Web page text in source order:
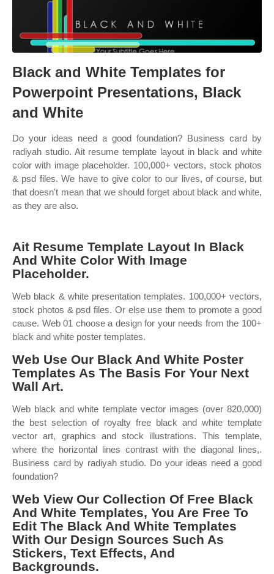
Black and White Templates for
Powerpoint Presentations, Black
and White
Do your ideas need a good foundation? Business card by
radiyah studio. Ait resume template layout in black and white
color with image placeholder. 100,000+ vectors, stock photos
& psd files. We have to give color to our lives, of course, but
that doesn't mean that we should forget about black and white,
as they are also.
Ait Resume Template Layout In Black
And White Color With Image
Placeholder.
Web black & white presentation templates. 100,000+ vectors,
stock photos & psd files. Or else use them to promote a good
cause. Web 01 choose a design for your needs from the 100+
black and white poster templates.
Web Use Our Black And White Poster
Templates As The Basis For Your Next
Wall Art.
Web black and white template vector images (over 820,000)
the best selection of royalty free black and white template
vector art, graphics and stock illustrations. This template,
where the horizontal lines contrast with the diagonal lines,.
Business card by radiyah studio. Do your ideas need a good
foundation?
Web View Our Collection Of Free Black
And White Templates, You Are Free To
Edit The Black And White Templates
With Our Design Sources Such As
Stickers, Text Effects, And
Backgrounds.